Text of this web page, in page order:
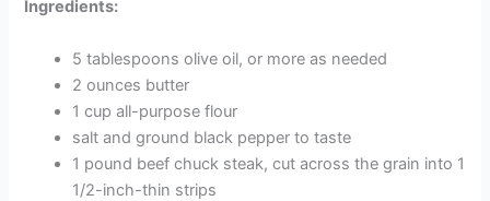
Ingredients:
5 tablespoons olive oil, or more as needed
2 ounces butter
1 cup all-purpose flour
salt and ground black pepper to taste
1 pound beef chuck steak, cut across the grain into 1
1/2-inch-thin strips